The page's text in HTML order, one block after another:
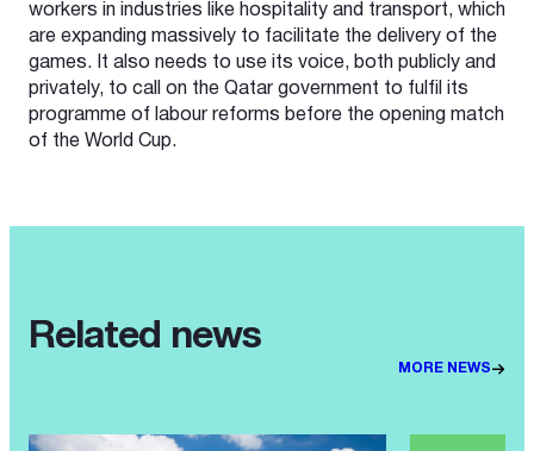
workers in industries like hospitality and transport, which
are expanding massively to facilitate the delivery of the
games. It also needs to use its voice, both publicly and
privately, to call on the Qatar government to fulfil its
programme of labour reforms before the opening match
of the World Cup.
Related news
MORE NEWS